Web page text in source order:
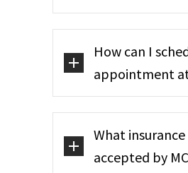
How can I
appointment
What
accepted by